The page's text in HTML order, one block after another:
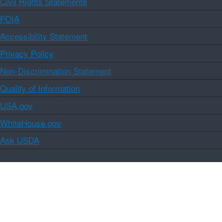
FOIA
Accessibility Statement
Privacy Policy
Non-Discrimination Statement
Quality of Information
USA.gov
WhiteHouse.gov
Ask USDA